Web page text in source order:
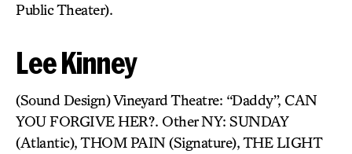
Public Theater).
Lee Kinney
(Sound Design) Vineyard Theatre: “Daddy”, CAN
YOU FORGIVE HER?. Other NY: SUNDAY
(Atlantic), THOM PAIN (Signature), THE LIGHT